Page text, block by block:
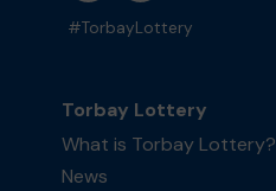
#TorbayLottery
Torbay Lottery
What is Torbay Lottery?
News